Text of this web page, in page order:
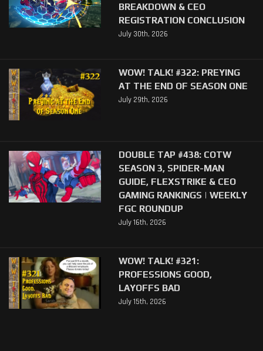
BREAKDOWN & CEO
REGISTRATION CONCLUSION
July 30th, 2026
WOW! TALK! #322: PREYING
AT THE END OF SEASON ONE
July 29th, 2026
DOUBLE TAP #438: COTW
SEASON 3, SPIDER-MAN
GUIDE, FLEXSTRIKE & CEO
GAMING RANKINGS | WEEKLY
FGC ROUNDUP
July 16th, 2026
WOW! TALK! #321:
PROFESSIONS GOOD,
LAYOFFS BAD
July 15th, 2026